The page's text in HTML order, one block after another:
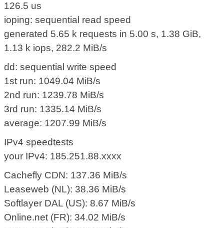
126.5 us
ioping: sequential read speed
generated 5.65 k requests in 5.00 s, 1.38 GiB,
1.13 k iops, 282.2 MiB/s
dd: sequential write speed
1st run: 1049.04 MiB/s
2nd run: 1239.78 MiB/s
3rd run: 1335.14 MiB/s
average: 1207.99 MiB/s
IPv4 speedtests
your IPv4: 185.251.88.xxxx
Cachefly CDN: 137.36 MiB/s
Leaseweb (NL): 38.36 MiB/s
Softlayer DAL (US): 8.67 MiB/s
Online.net (FR): 34.02 MiB/s